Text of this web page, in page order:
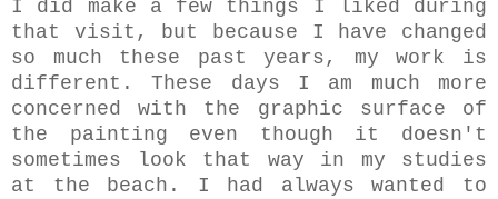
I did make a few things I liked during
that visit, but because I have changed
so much these past years, my work is
different. These days I am much more
concerned with the graphic surface of
the painting even though it doesn't
sometimes look that way in my studies
at the beach. I had always wanted to